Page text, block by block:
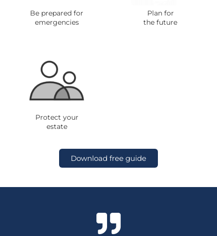
Be prepared for
emergencies
Plan for
the future
Protect your
estate
Download free guide